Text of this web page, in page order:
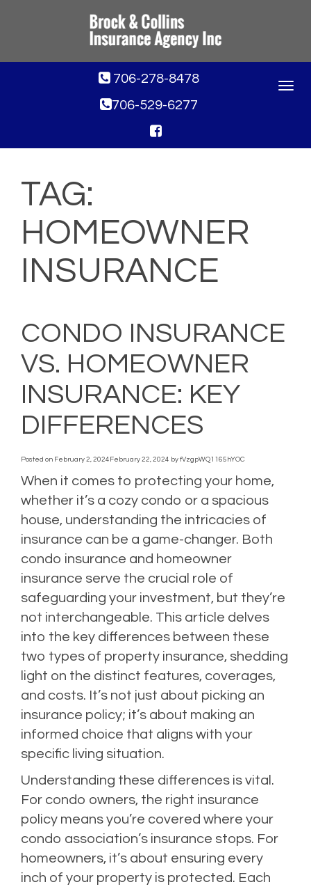
Toggle
706-278-8478
706-529-6277
TAG:
HOMEOWNER
INSURANCE
CONDO INSURANCE
VS. HOMEOWNER
INSURANCE: KEY
DIFFERENCES
Posted on February 2, 2024 February 22, 2024 by fVzgpWQ1165hYOC
When it comes to protecting your home,
whether it’s a cozy condo or a spacious
house, understanding the intricacies of
insurance can be a game-changer. Both
condo insurance and homeowner
insurance serve the crucial role of
safeguarding your investment, but they’re
not interchangeable. This article delves
into the key differences between these
two types of property insurance, shedding
light on the distinct features, coverages,
and costs. It’s not just about picking an
insurance policy; it’s about making an
informed choice that aligns with your
specific living situation.
Understanding these differences is vital.
For condo owners, the right insurance
policy means you’re covered where your
condo association’s insurance stops. For
homeowners, it’s about ensuring every
inch of your property is protected. Each